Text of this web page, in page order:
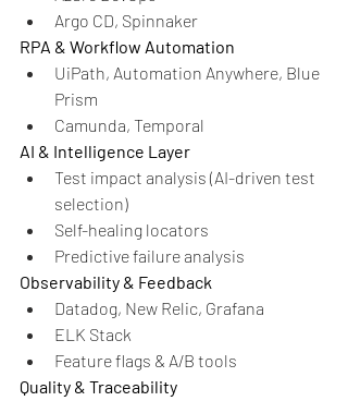
Argo CD, Spinnaker
RPA & Workflow Automation
UiPath, Automation Anywhere, Blue
Prism
Camunda, Temporal
AI & Intelligence Layer
Test impact analysis (AI-driven test
selection)
Self-healing locators
Predictive failure analysis
Observability & Feedback
Datadog, New Relic, Grafana
ELK Stack
Feature flags & A/B tools
Quality & Traceability